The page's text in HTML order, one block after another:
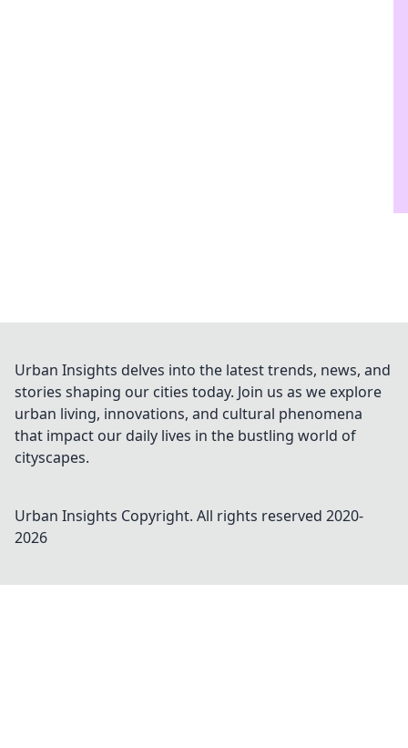
Urban Insights delves into the latest trends, news, and
stories shaping our cities today. Join us as we explore
urban living, innovations, and cultural phenomena
that impact our daily lives in the bustling world of
cityscapes.
Urban Insights Copyright. All rights reserved 2020-
2026